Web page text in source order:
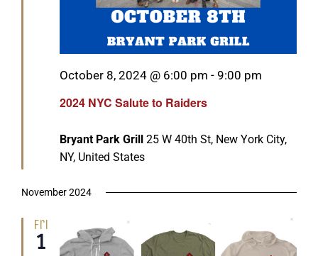
2024 NYC Salute to Raiders
Featured
October 8, 2024 @ 6:00 pm - 9:00 pm
Bryant Park Grill 25 W 40th St, New York City,
NY, United States
November 2024
Fri
1